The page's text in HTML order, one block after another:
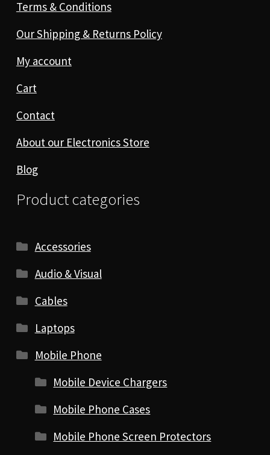
Terms & Conditions
Our Shipping & Returns Policy
My account
Cart
Contact
About our Electronics Store
Blog
Product categories
Accessories
Audio & Visual
Cables
Laptops
Mobile Phone
Mobile Device Chargers
Mobile Phone Cases
Mobile Phone Screen Protectors